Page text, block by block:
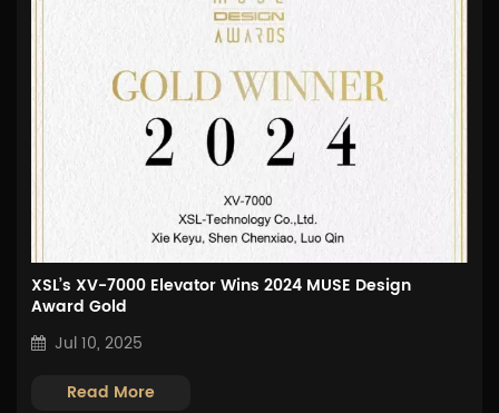
XSL’s XV-7000 Elevator Wins 2024 MUSE Design
Award Gold
Jul 10, 2025
Read More